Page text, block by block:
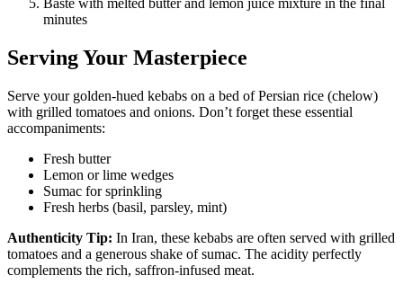
minutes
Serving Your Masterpiece
Serve your golden-hued kebabs on a bed of Persian rice (chelow)
with grilled tomatoes and onions. Don’t forget these essential
accompaniments:
Fresh butter
Lemon or lime wedges
Sumac for sprinkling
Fresh herbs (basil, parsley, mint)
Authenticity Tip: In Iran, these kebabs are often served with grilled
tomatoes and a generous shake of sumac. The acidity perfectly
complements the rich, saffron-infused meat.